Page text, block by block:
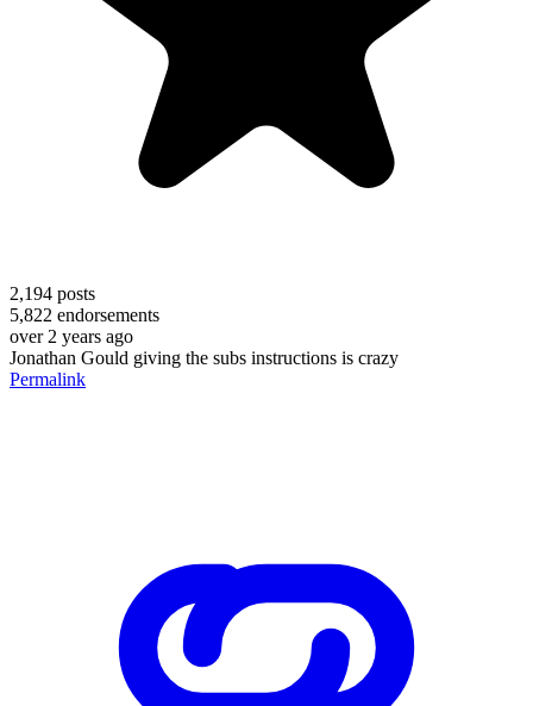
2,194 posts
5,822 endorsements
over 2 years ago
Jonathan Gould giving the subs instructions is crazy
Permalink